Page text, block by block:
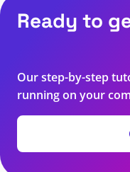
Ready to
Our step-by-step
running on your